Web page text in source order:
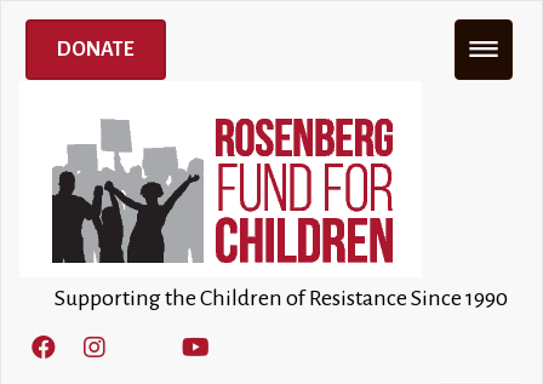
Pasar
contenido
Supporting the Children of Resistance Since 1990
DONATE